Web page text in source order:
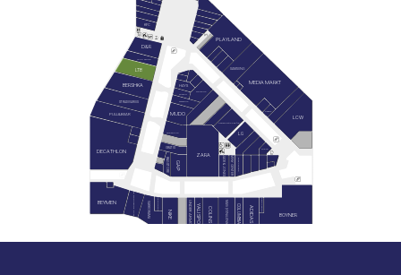
ADIDAS
B&G STORE
BERSHKA
BLACKSPADE
COLINS COLUMBIA
D&R
DECATHLON
GAGA PAGOS
GAP
GRATIS
HAYS
HEMINGTON
JACK & JONES
KARACA ZÜCCACİYE
LEGO STORE
LG
LTB
MAVİ (YENİLENİYOR)
MEDIA MARKT
MIELE
MİNY CENTER
MUDO
NIKE
PAN BOOKSTORE & CAFE
KFC
PULL&BEAR
REEMA
SAMSUNG
SIEMENS
SNEAKS UP
STRADIVARIUS
SUWEN
UNDER ARMOUR
VAKKORAMA
WATSONS
YALI SPOR
PLAYLAND
LCW
BEYMEN
ZARA
BOYNER